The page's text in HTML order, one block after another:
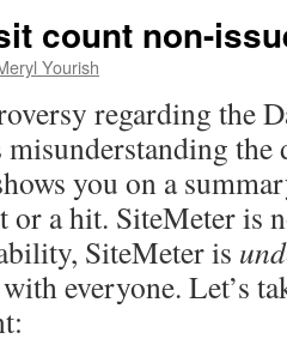
count non-
Yourish
regarding the
the
you on a
or a hit. SiteMeter is
SiteMeter is
everyone. Let’s